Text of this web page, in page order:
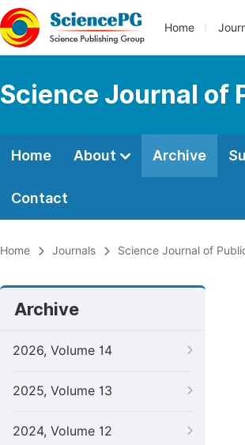
Home
Science Journal of
Home About Archive
Contact
Home Journals Science Journal of
Archive
2026, Volume 14
2025, Volume 13
2024, Volume 12